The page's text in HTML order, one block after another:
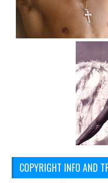
COPYRIGHT INFO AND